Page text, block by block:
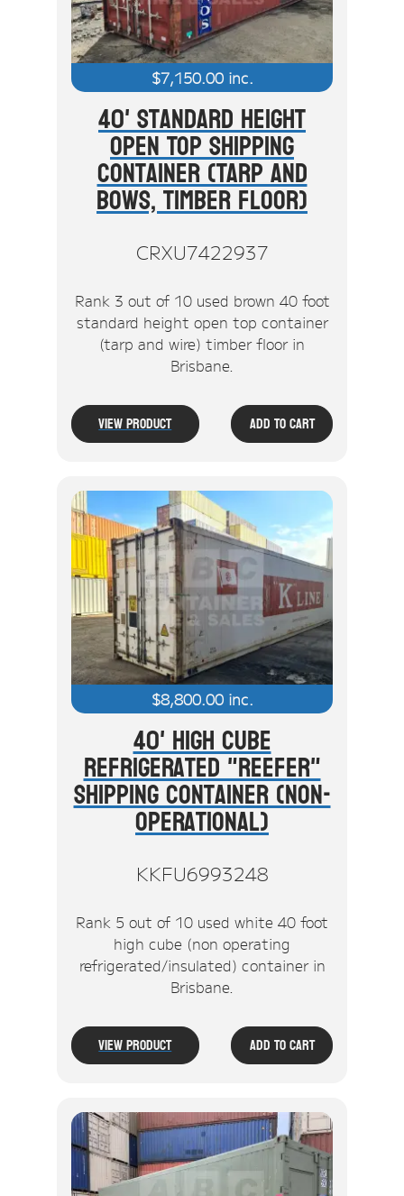
$7,150.00inc.
40' Standard Height
Open Top Shipping
Container (Tarp And
Bows, Timber Floor)
CRXU7422937
Rank 3 out of 10 used brown 40 foot
standard height open top container
(tarp and wire) timber floor in
Brisbane.
View Product Add To Cart
$8,800.00inc.
40' High Cube
Refrigerated "Reefer"
Shipping Container (Non-
Operational)
KKFU6993248
Rank 5 out of 10 used white 40 foot
high cube (non operating
refrigerated/insulated) container in
Brisbane.
View Product Add To Cart